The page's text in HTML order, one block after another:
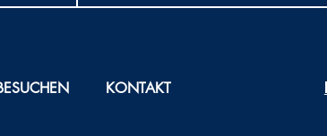
KONTAKT